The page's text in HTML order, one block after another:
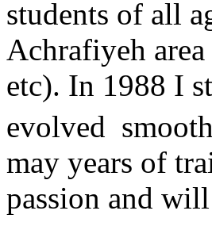
students of all
Achrafiyeh
etc). In 1988 I
evolved
may years of
passion and